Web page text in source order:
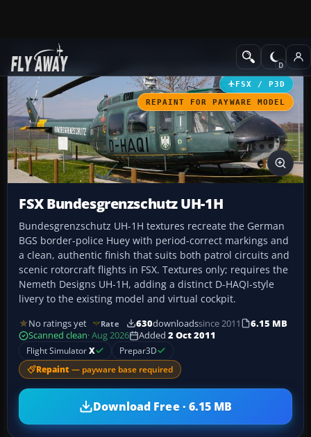
Add-ons Helicopters
FSX / P3D
REPAINT FOR PAYWARE MODEL
FSX Bundesgrenzschutz UH-1H
Bundesgrenzschutz UH-1H textures recreate the German
BGS border-police Huey with period-correct markings and
a clean, authentic finish that suits both patrol circuits and
scenic rotorcraft flights in FSX. Textures only; requires the
Nemeth Designs UH-1H, adding a distinct D-HAQI-style
livery to the existing model and virtual cockpit.
No ratings yet Rate 630downloadssince 2011
6.15 MB
Scanned clean· Aug 2026 Added 2 Oct 2011
Flight SimulatorX Prepar3D
Repaint — payware base required
Download Free · 6.15 MB